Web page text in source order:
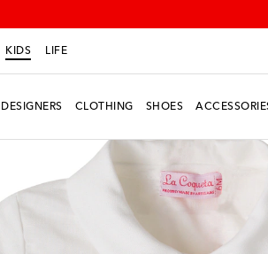
KIDS LIFE
DESIGNERS CLOTHING SHOES